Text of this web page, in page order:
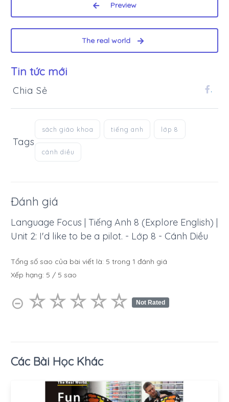
Preview
The real world
Tin tức mới
Chia Sẻ .
Tags
sách giáo khoa tiếng anh lớp 8
cánh diều
Đánh giá
Language Focus | Tiếng Anh 8 (Explore English) |
Unit 2: I'd like to be a pilot. - Lớp 8 - Cánh Diều
Tổng số sao của bài viết là: 5 trong 1 đánh giá
Xếp hạng: 5 / 5 sao
⊝ ☆☆☆☆☆
★★★★★ Not Rated
Các Bài Học Khác